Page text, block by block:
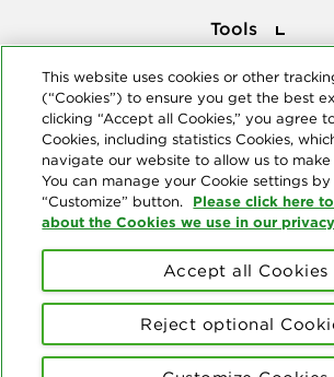
Tools
© Copyright 2026 Delta Dental Plans
Reserved. "Delta Dental" refers to the national
independent Delta Dental companies that
Terms of Use
This website uses cookies or other
(“Cookies”) to ensure you get the best
clicking “Accept all Cookies,” you agree
Cookies, including statistics Cookies,
navigate our website to allow us to
You can manage your Cookie settings by
“Customize” button. Please click here
about the Cookies we use in our
Reject optional
Accept all Cookies